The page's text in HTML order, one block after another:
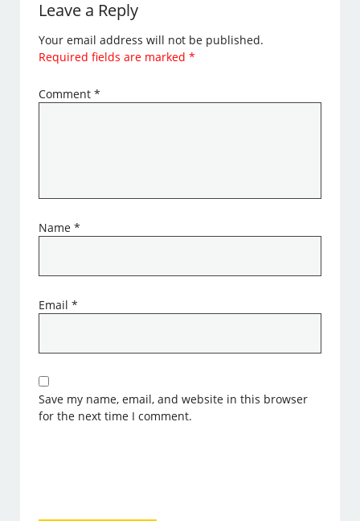
Leave a Reply
Your email address will not be published.
Required fields are marked*
Comment*
Name*
Email*
Save my name, email, and website in this browser
for the next time I comment.